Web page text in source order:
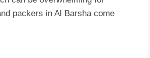
packers in Al Barsha come